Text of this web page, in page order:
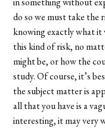
do so we must take
knowing exactly what it
this kind of risk, no
might be, or how the
study. Of course, it’s
the subject matter is
all that you have is a
interesting, it may very